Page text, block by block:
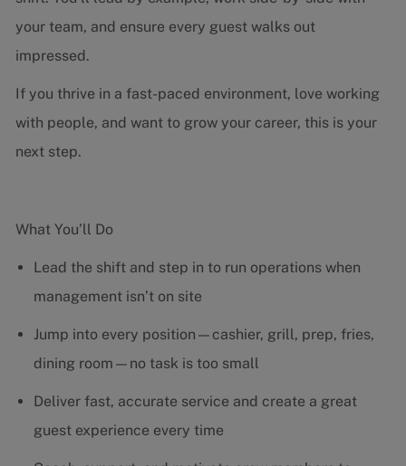
your team, and ensure every guest walks out
impressed.
If you thrive in a fast-paced environment, love working
with people, and want to grow your career, this is your
next step.
What You’ll Do
Lead the shift and step in to run operations when
management isn’t on site
Jump into every position—cashier, grill, prep, fries,
dining room—no task is too small
Deliver fast, accurate service and create a great
guest experience every time